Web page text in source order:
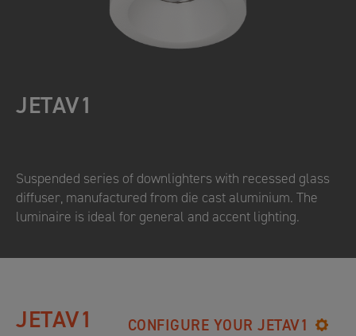
JETAV1
Suspended series of downlighters with recessed glass
diffuser, manufactured from die cast aluminium. The
luminaire is ideal for general and accent lighting.
JETAV1 CONFIGURE YOUR JETAV1